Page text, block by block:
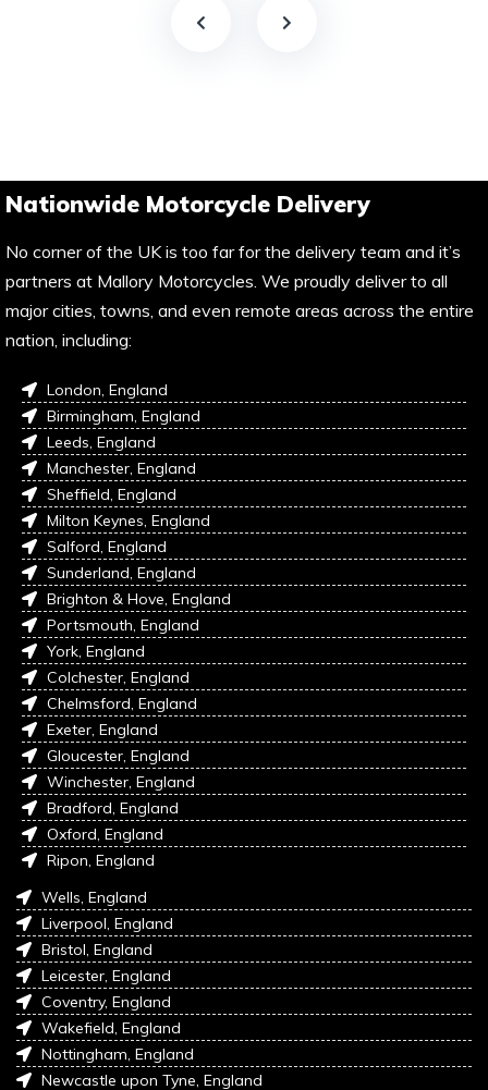
Nationwide Motorcycle Delivery
No corner of the UK is too far for the delivery team and it’s
partners at Mallory Motorcycles. We proudly deliver to all
major cities, towns, and even remote areas across the entire
nation, including:
London, England
Birmingham, England
Leeds, England
Manchester, England
Sheffield, England
Milton Keynes, England
Salford, England
Sunderland, England
Brighton & Hove, England
Portsmouth, England
York, England
Colchester, England
Chelmsford, England
Exeter, England
Gloucester, England
Winchester, England
Bradford, England
Oxford, England
Ripon, England
Wells, England
Liverpool, England
Bristol, England
Leicester, England
Coventry, England
Wakefield, England
Nottingham, England
Newcastle upon Tyne, England